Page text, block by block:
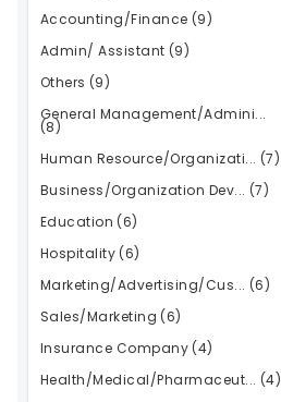
Accounting/Finance (9)
Admin/ Assistant (9)
Others (9)
General Management/Admini...
(8)
Human Resource/Organizati... (7)
Business/Organization Dev... (7)
Education (6)
Hospitality (6)
Marketing/Advertising/Cus... (6)
Sales/Marketing (6)
Insurance Company (4)
Health/Medical/Pharmaceut... (4)